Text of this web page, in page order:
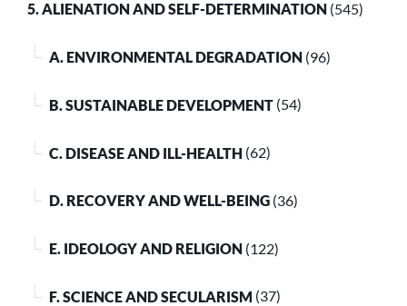
5. ALIENATION AND SELF-DETERMINATION (545)
A. ENVIRONMENTAL DEGRADATION (96)
B. SUSTAINABLE DEVELOPMENT (54)
C. DISEASE AND ILL-HEALTH (62)
D. RECOVERY AND WELL-BEING (36)
E. IDEOLOGY AND RELIGION (122)
F. SCIENCE AND SECULARISM (37)